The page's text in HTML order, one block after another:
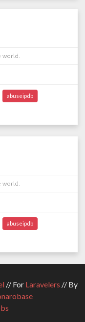
world.
abuseipdb
world.
abuseipdb
// For Laravelers // By